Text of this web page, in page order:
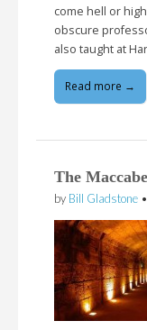
come hell or
obscure
also taught at
Read more →
The
by Bill Gladstone •